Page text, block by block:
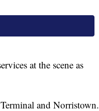
at the scene as
and Norristown.